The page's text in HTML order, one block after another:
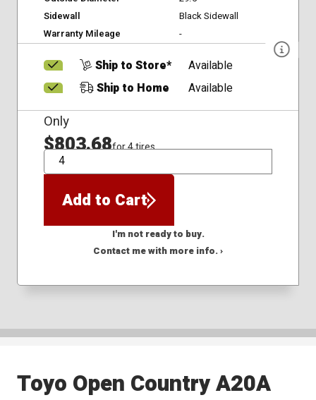
Sidewall
Black Sidewall
Warranty Mileage
-
Ship to Store*
Available
Ship to Home
Available
Only
$803.68for 4 tires
QTY
Add to Cart
I'm not ready to buy.
Contact me with more info. ›
Toyo Open Country A20A